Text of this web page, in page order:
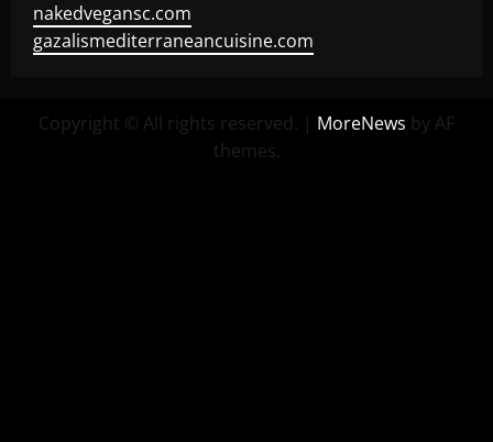
nakedvegansc.com
gazalismediterraneancuisine.com
Copyright © All rights reserved. | MoreNews by AF
themes.